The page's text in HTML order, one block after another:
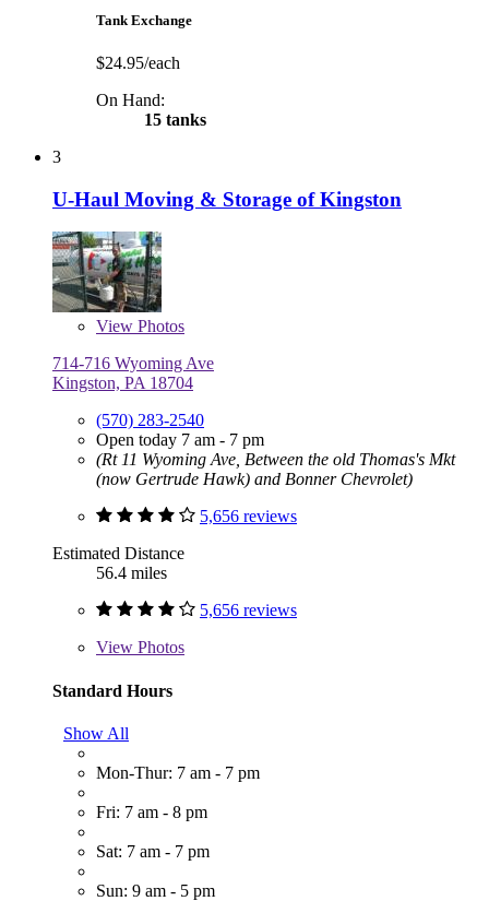
Tank Exchange
$24.95/each
On Hand:
15 tanks
3
U-Haul Moving & Storage of Kingston
View Photos
714-716 Wyoming Ave
Kingston, PA 18704
(570) 283-2540
Open today 7 am - 7 pm
(Rt 11 Wyoming Ave, Between the old Thomas's Mkt
(now Gertrude Hawk) and Bonner Chevrolet)
5,656 reviews
Estimated Distance
56.4 miles
5,656 reviews
View Photos
Standard Hours
Show All
Mon-Thur: 7 am - 7 pm
Fri: 7 am - 8 pm
Sat: 7 am - 7 pm
Sun: 9 am - 5 pm